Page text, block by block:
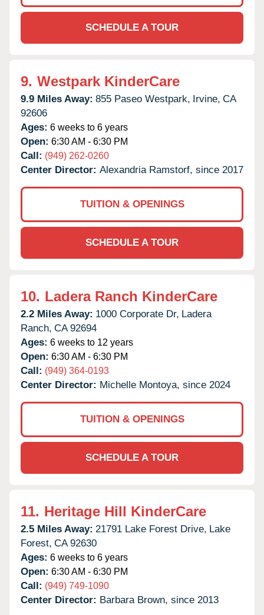
SCHEDULE A TOUR
9. Westpark KinderCare
9.9 Miles Away: 855 Paseo Westpark, Irvine, CA
92606
Ages: 6 weeks to 6 years
Open: 6:30 AM - 6:30 PM
Call: (949) 262-0260
Center Director: Alexandria Ramstorf, since 2017
TUITION & OPENINGS
SCHEDULE A TOUR
10. Ladera Ranch KinderCare
2.2 Miles Away: 1000 Corporate Dr, Ladera
Ranch, CA 92694
Ages: 6 weeks to 12 years
Open: 6:30 AM - 6:30 PM
Call: (949) 364-0193
Center Director: Michelle Montoya, since 2024
TUITION & OPENINGS
SCHEDULE A TOUR
11. Heritage Hill KinderCare
2.5 Miles Away: 21791 Lake Forest Drive, Lake
Forest, CA 92630
Ages: 6 weeks to 6 years
Open: 6:30 AM - 6:30 PM
Call: (949) 749-1090
Center Director: Barbara Brown, since 2013